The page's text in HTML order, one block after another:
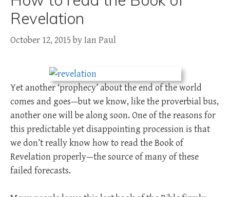
Revelation
October 12, 2015 byIan Paul
Yet another ‘prophecy’ about the end of the world
comes and goes—but we know, like the proverbial bus,
another one will be along soon. One of the reasons for
this predictable yet disappointing procession is that
we don’t really know how to read the Book of
Revelation properly—the source of many of these
failed forecasts.